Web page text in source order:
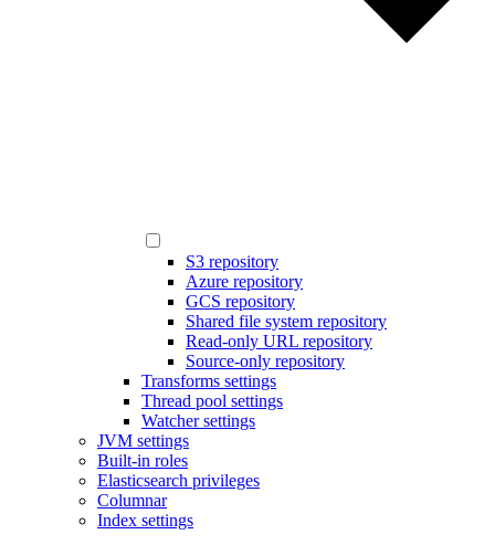
S3 repository
Azure repository
GCS repository
Shared file system repository
Read-only URL repository
Source-only repository
Transforms settings
Thread pool settings
Watcher settings
JVM settings
Built-in roles
Elasticsearch privileges
Columnar
Index settings